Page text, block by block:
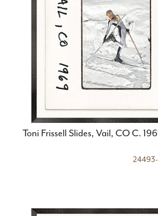
Toni Frissell Slides, Vail, CO C.